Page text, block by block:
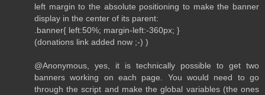
left margin to the absolute positioning to make the banner
display in the center of its parent:
.banner{ left:50%; margin-left:-360px; }
(donations link added now ;-) )
@Anonymous, yes, it is technically possible to get two
banners working on each page. You would need to go
through the script and make the global variables (the ones